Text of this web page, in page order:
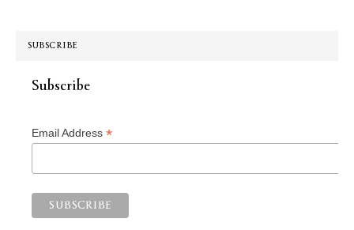
SUBSCRIBE
Subscribe
Email Address *